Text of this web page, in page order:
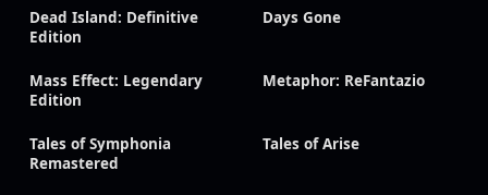
Dead Island: Definitive
Edition
Days Gone
Mass Effect: Legendary
Edition
Metaphor: ReFantazio
Tales of Symphonia
Remastered
Tales of Arise